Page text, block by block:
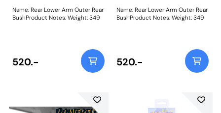
Name: Rear Lower Arm Outer Rear
BushProduct Notes: Weight: 349
520.-
Name: Rear Lower Arm Outer Rear
BushProduct Notes: Weight: 349
520.-